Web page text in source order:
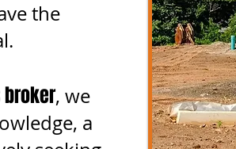
the
, we
a